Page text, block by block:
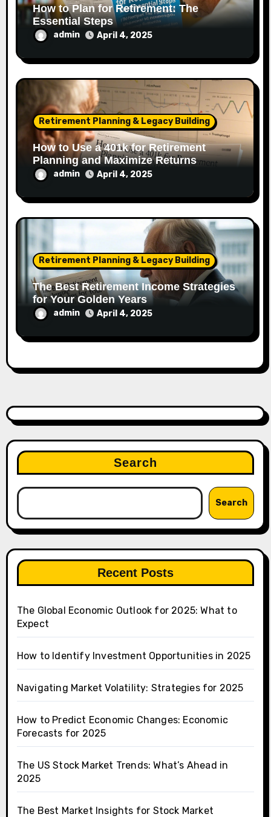
How to Plan for Retirement: The
Essential Steps
admin April 4, 2025
Retirement Planning & Legacy Building
How to Use a 401k for Retirement
Planning and Maximize Returns
admin April 4, 2025
Retirement Planning & Legacy Building
The Best Retirement Income Strategies
for Your Golden Years
admin April 4, 2025
Search
Search
Recent Posts
The Global Economic Outlook for 2025: What to
Expect
How to Identify Investment Opportunities in 2025
Navigating Market Volatility: Strategies for 2025
How to Predict Economic Changes: Economic
Forecasts for 2025
The US Stock Market Trends: What’s Ahead in
2025
The Best Market Insights for Stock Market